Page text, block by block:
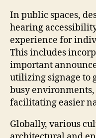
In public spaces,
hearing
experience for
This includes
important
utilizing signage to
busy
facilitating easier
Globally, various